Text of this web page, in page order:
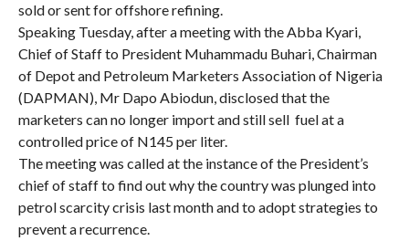
sold or sent for offshore refining.
Speaking Tuesday, after a meeting with the Abba Kyari,
Chief of Staff to President Muhammadu Buhari, Chairman
of Depot and Petroleum Marketers Association of Nigeria
(DAPMAN), Mr Dapo Abiodun, disclosed that the
marketers can no longer import and still sell fuel at a
controlled price of N145 per liter.
The meeting was called at the instance of the President’s
chief of staff to find out why the country was plunged into
petrol scarcity crisis last month and to adopt strategies to
prevent a recurrence.